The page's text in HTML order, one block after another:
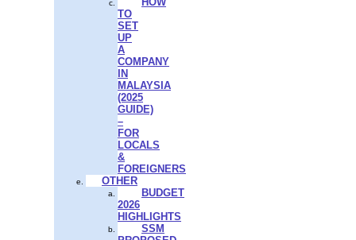
TO
SET
UP
A
COMPANY
IN
MALAYSIA
(2025
GUIDE)
–
FOR
LOCALS
&
FOREIGNERS
OTHER
BUDGET
2026
HIGHLIGHTS
SSM